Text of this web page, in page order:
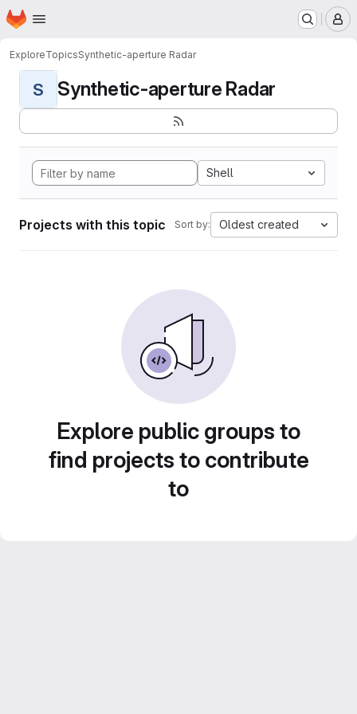
Skip to main content
Homepage
ExploreTopicsSynthetic-aperture Radar
S Synthetic-aperture Radar
Shell
Projects with this topic Sort by: Oldest created
Explore public groups to
find projects to contribute
to